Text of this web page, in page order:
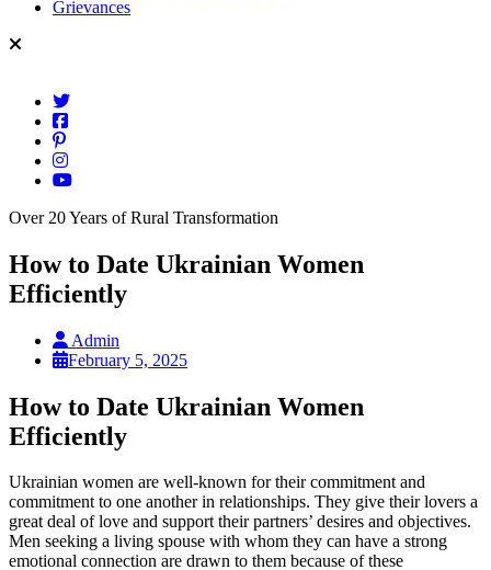
Grievances
Over 20 Years of Rural Transformation
How to Date Ukrainian Women
Efficiently
Admin
February 5, 2025
How to Date Ukrainian Women
Efficiently
Ukrainian women are well-known for their commitment and
commitment to one another in relationships. They give their lovers a
great deal of love and support their partners’ desires and objectives.
Men seeking a living spouse with whom they can have a strong
emotional connection are drawn to them because of these